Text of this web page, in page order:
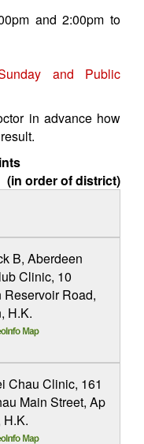
and 2:00pm to
and Public
in advance how
(in order of district)
B, Aberdeen
Clinic, 10
Reservoir Road,
H.K.
Chau Clinic, 161
Main Street, Ap
H.K.